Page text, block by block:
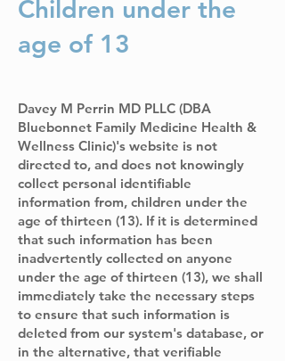
Children under the
age of 13
Davey M Perrin MD PLLC (DBA
Bluebonnet Family Medicine Health &
Wellness Clinic)'s website is not
directed to, and does not knowingly
collect personal identifiable
information from, children under the
age of thirteen (13). If it is determined
that such information has been
inadvertently collected on anyone
under the age of thirteen (13), we shall
immediately take the necessary steps
to ensure that such information is
deleted from our system's database, or
in the alternative, that verifiable